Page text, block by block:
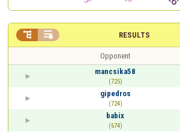
RESULTS
 
Opponent
mancsika58
(725)
gipedros
(724)
babix
(674)